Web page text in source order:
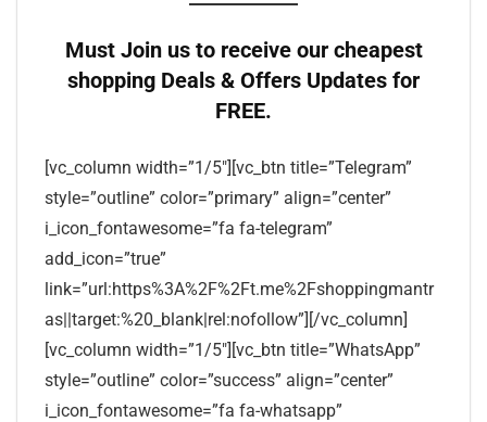
Must Join us to receive our cheapest
shopping Deals & Offers Updates for
FREE.
[vc_column width=”1/5″][vc_btn title=”Telegram”
style=”outline” color=”primary” align=”center”
i_icon_fontawesome=”fa fa-telegram”
add_icon=”true”
link=”url:https%3A%2F%2Ft.me%2Fshoppingmantr
as||target:%20_blank|rel:nofollow”][/vc_column]
[vc_column width=”1/5″][vc_btn title=”WhatsApp”
style=”outline” color=”success” align=”center”
i_icon_fontawesome=”fa fa-whatsapp”